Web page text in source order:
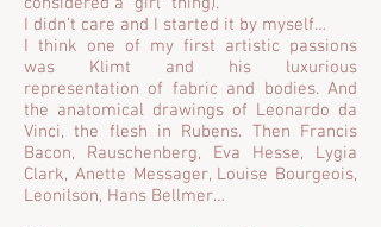
I didn’t care and I started it by myself…
I think one of my first artistic passions
was Klimt and his luxurious
representation of fabric and bodies. And
the anatomical drawings of Leonardo da
Vinci, the flesh in Rubens. Then Francis
Bacon, Rauschenberg, Eva Hesse, Lygia
Clark, Anette Messager, Louise Bourgeois,
Leonilson, Hans Bellmer…